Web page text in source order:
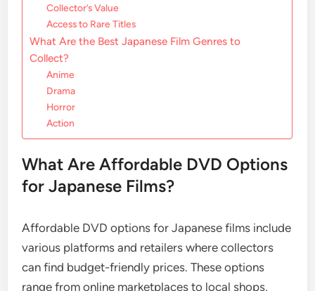
Collector’s Value
Access to Rare Titles
What Are the Best Japanese Film Genres to
Collect?
Anime
Drama
Horror
Action
What Are Affordable DVD Options
for Japanese Films?
Affordable DVD options for Japanese films include
various platforms and retailers where collectors
can find budget-friendly prices. These options
range from online marketplaces to local shops,